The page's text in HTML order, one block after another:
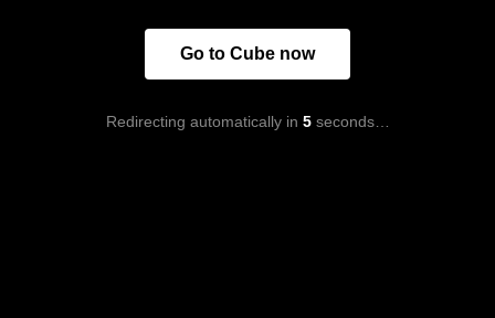
Go to Cube now
Redirecting automatically in 5seconds…